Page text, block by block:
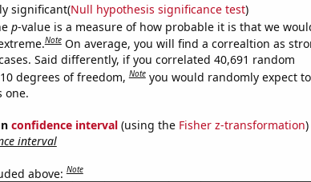
significant(Null hypothesis significance test)
p-value is a measure of how probable it is that we
Note On average, you will find a correaltion as
Said differently, if you correlated 40,691 random
degrees of freedom,Note you would randomly expect
one.
confidence interval(using the Fisher z-transformation)
interval
above:Note